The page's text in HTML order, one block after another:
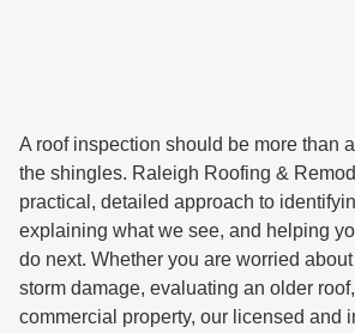
A roof inspection should be more than
the shingles. Raleigh Roofing &
practical, detailed approach to
explaining what we see, and helping
do next. Whether you are worried
storm damage, evaluating an older
commercial property, our licensed and